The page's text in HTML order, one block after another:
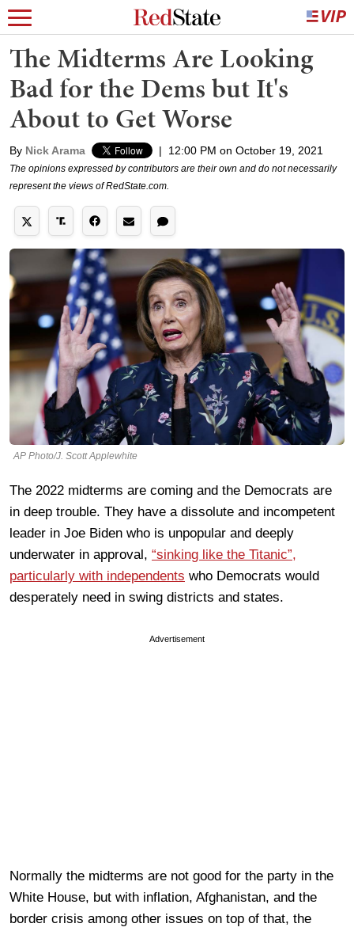
The Midterms Are Looking
Bad for the Dems but It's
About to Get Worse
By Nick Arama | 12:00 PM on October 19, 2021
The opinions expressed by contributors are their own and do not necessarily
represent the views of RedState.com.
AP Photo/J. Scott Applewhite
The 2022 midterms are coming and the Democrats are
in deep trouble. They have a dissolute and incompetent
leader in Joe Biden who is unpopular and deeply
underwater in approval, “sinking like the Titanic”,
particularly with independents who Democrats would
desperately need in swing districts and states.
Advertisement
Normally the midterms are not good for the party in the
White House, but with inflation, Afghanistan, and the
border crisis among other issues on top of that, the